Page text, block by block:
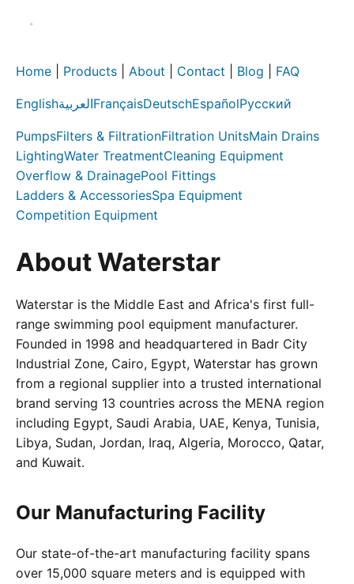
Home Products About Contact Blog FAQ
EnglishالعربيةFrançaisDeutschEspañolРусский
PumpsFilters & FiltrationFiltration UnitsMain Drains
LightingWater TreatmentCleaning Equipment
Overflow & DrainagePool Fittings
Ladders & AccessoriesSpa Equipment
Competition Equipment
About Waterstar
Waterstar is the Middle East and Africa's first full-
range swimming pool equipment manufacturer.
Founded in 1998 and headquartered in Badr City
Industrial Zone, Cairo, Egypt, Waterstar has grown
from a regional supplier into a trusted international
brand serving 13 countries across the MENA region
including Egypt, Saudi Arabia, UAE, Kenya, Tunisia,
Libya, Sudan, Jordan, Iraq, Algeria, Morocco, Qatar,
and Kuwait.
Our Manufacturing Facility
Our state-of-the-art manufacturing facility spans
over 15,000 square meters and is equipped with